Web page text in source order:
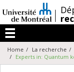
au
contenu
/
Menu
Home La recherche
Experts in: Quantum